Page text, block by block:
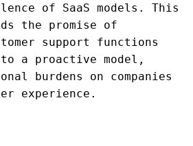
of SaaS models. This
the promise of
support functions
a proactive model,
burdens on companies
experience.